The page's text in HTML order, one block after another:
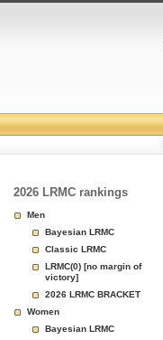
2026 LRMC rankings
Men
Bayesian LRMC
Classic LRMC
LRMC(0) [no margin of
victory]
2026 LRMC BRACKET
Women
Bayesian LRMC